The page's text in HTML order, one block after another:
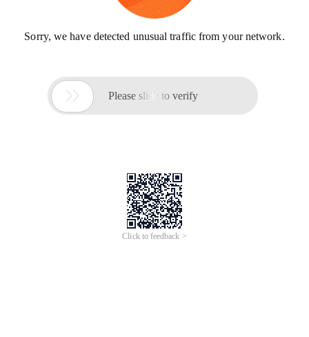
Sorry, we have detected unusual traffic from your network.
 Please slide to verify
Click to feedback >